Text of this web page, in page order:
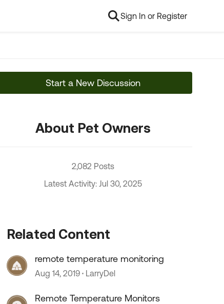
Sign In or Register
Start a New Discussion
About Pet Owners
2,082 Posts
Latest Activity: Jul 30, 2025
Related Content
remote temperature monitoring
Aug 14, 2019 LarryDel
Remote Temperature Monitors